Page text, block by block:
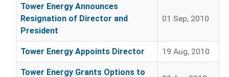
Tower Energy Announces
Resignation of Director and
President
01 Sep, 2010
Tower Energy Appoints Director 19 Aug, 2010
Tower Energy Grants Options to